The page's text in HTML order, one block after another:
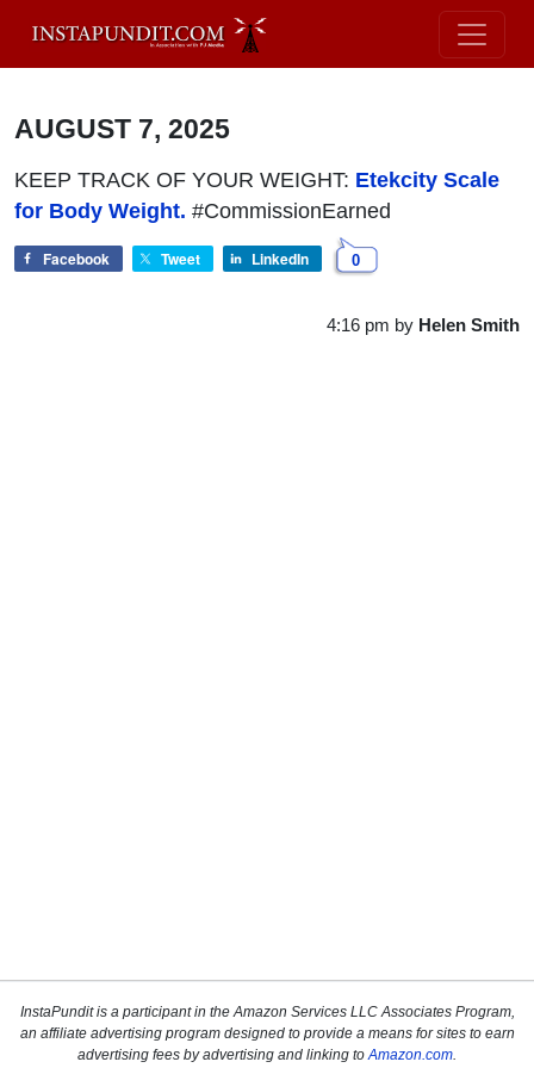
AUGUST 7, 2025
KEEP TRACK OF YOUR WEIGHT: Etekcity Scale
for Body Weight. #CommissionEarned
Facebook Tweet LinkedIn 0
4:16 pm by Helen Smith
InstaPundit is a participant in the Amazon Services LLC Associates Program,
an affiliate advertising program designed to provide a means for sites to earn
advertising fees by advertising and linking to Amazon.com